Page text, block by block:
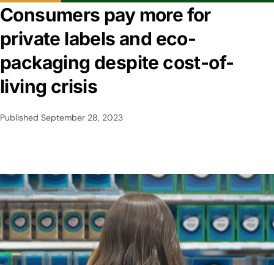
Consumers pay more for
private labels and eco-
packaging despite cost-of-
living crisis
Published September 28, 2023